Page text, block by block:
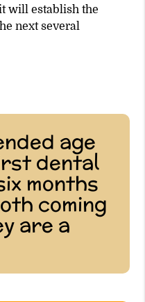
will establish the
next several
age
dental
months
coming
are a